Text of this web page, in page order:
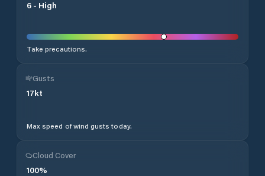
6 - High
Take precautions.
Gusts
17kt
Max speed of wind gusts today.
Cloud Cover
100%